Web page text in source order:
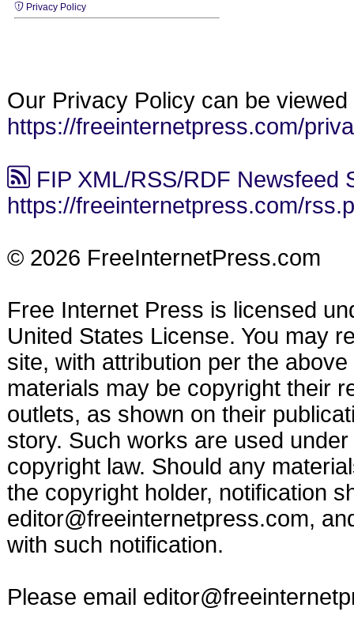
Privacy Policy
Our Privacy Policy can be viewed
https://freeinternetpress.com/
FIP XML/RSS/RDF Newsfeed
https://freeinternetpress.com/
© 2026 FreeInternetPress.com
Free Internet Press is licensed
United States License. You may
site, with attribution per the
materials may be copyright their
outlets, as shown on their
story. Such works are used
copyright law. Should any
the copyright holder, notification
editor@freeinternetpress.com,
with such notification.
Please email